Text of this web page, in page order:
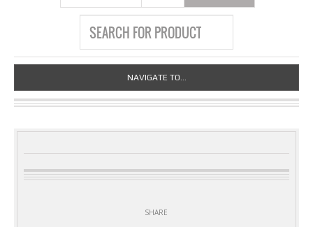
NAVIGATE TO...
SHARE